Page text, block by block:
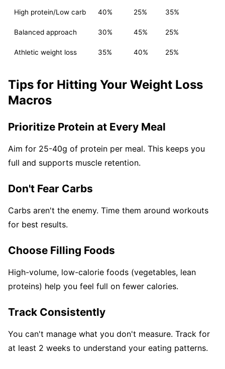
High protein/Low carb 40% 25% 35%
Balanced approach 30% 45% 25%
Athletic weight loss 35% 40% 25%
Tips for Hitting Your Weight Loss
Macros
Prioritize Protein at Every Meal
Aim for 25-40g of protein per meal. This keeps you
full and supports muscle retention.
Don't Fear Carbs
Carbs aren't the enemy. Time them around workouts
for best results.
Choose Filling Foods
High-volume, low-calorie foods (vegetables, lean
proteins) help you feel full on fewer calories.
Track Consistently
You can't manage what you don't measure. Track for
at least 2 weeks to understand your eating patterns.